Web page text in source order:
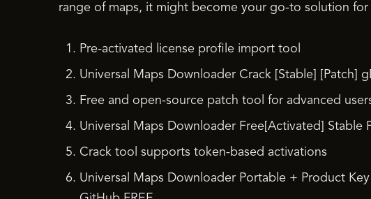
range of maps, it might become your go-to solution for
Pre-activated license profile import tool
Universal Maps Downloader Crack [Stable] [Patch]
Free and open-source patch tool for advanced
Universal Maps Downloader Free[Activated] Stable
Crack tool supports token-based activations
Universal Maps Downloader Portable + Product